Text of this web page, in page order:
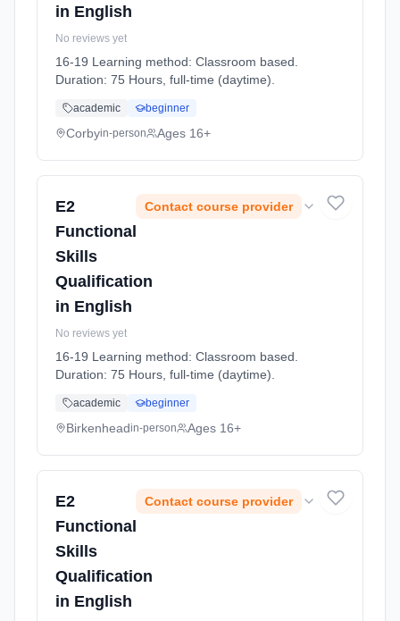
in English
No reviews yet
16-19 Learning method: Classroom based.
Duration: 75 Hours, full-time (daytime).
academic beginner
Corbyin-person Ages 16+
E2
Functional
Skills
Qualification
in English
Contact course provider
No reviews yet
16-19 Learning method: Classroom based.
Duration: 75 Hours, full-time (daytime).
academic beginner
Birkenheadin-person Ages 16+
E2
Functional
Skills
Qualification
in English
Contact course provider